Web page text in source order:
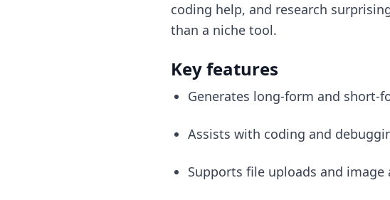
coding help, and research
than a niche tool.
Key features
Generates long-form and short-
Assists with coding and
Supports file uploads and image